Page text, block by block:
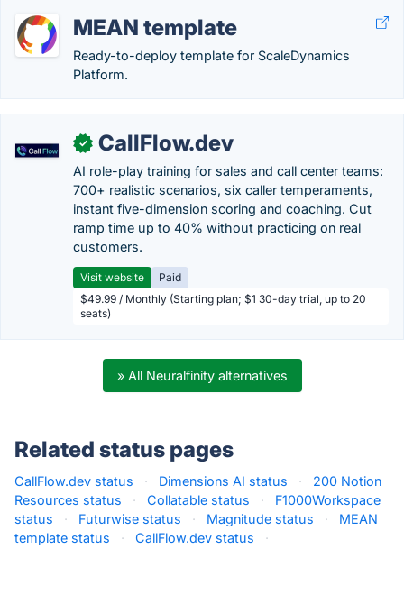
MEAN template
Ready-to-deploy template for ScaleDynamics
Platform.
✓ CallFlow.dev
AI role-play training for sales and call center teams:
700+ realistic scenarios, six caller temperaments,
instant five-dimension scoring and coaching. Cut
ramp time up to 40% without practicing on real
customers.
Visit website
Paid
$49.99 / Monthly (Starting plan; $1 30-day trial, up to 20
seats)
» All Neuralfinity alternatives
Related status pages
CallFlow.dev status · Dimensions AI status ·
200 Notion
Resources status
· Collatable status ·
F1000Workspace
status
· Futurwise status · Magnitude status ·
MEAN
template status
· CallFlow.dev status ·